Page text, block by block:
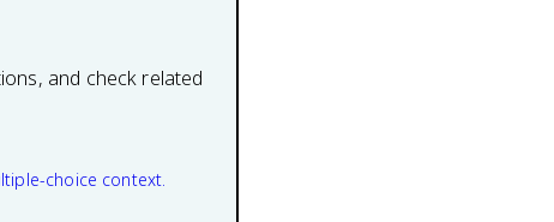
and check related
choice context.